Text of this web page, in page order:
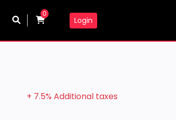
0
Login
+ 7.5% Additional taxes